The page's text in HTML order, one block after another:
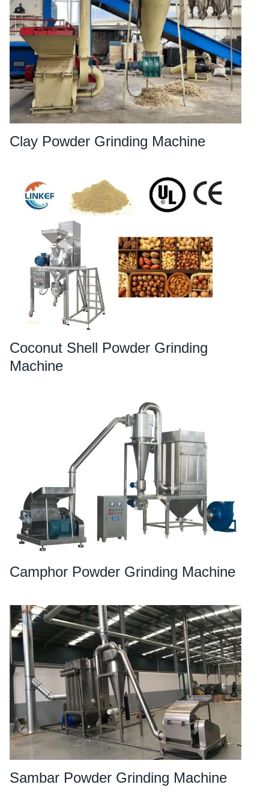
Clay Powder Grinding Machine
Coconut Shell Powder Grinding
Machine
Camphor Powder Grinding Machine
Sambar Powder Grinding Machine